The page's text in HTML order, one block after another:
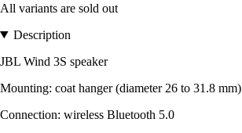
All variants are sold out
Description
JBL Wind 3S speaker
Mounting: coat hanger (diameter 26 to 31.8 mm)
Connection: wireless Bluetooth 5.0